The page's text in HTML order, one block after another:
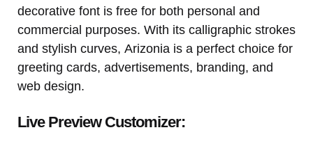
decorative font is free for both personal and
commercial purposes. With its calligraphic strokes
and stylish curves, Arizonia is a perfect choice for
greeting cards, advertisements, branding, and
web design.
Live Preview Customizer: